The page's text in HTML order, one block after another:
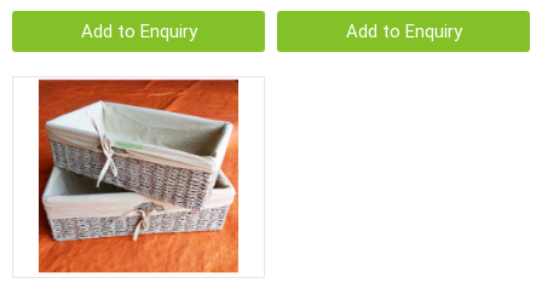
Add to Enquiry Add to Enquiry